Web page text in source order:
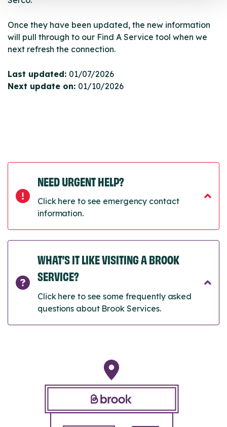
Once they have been updated, the new information
will pull through to our Find A Service tool when we
next refresh the connection.
Last updated: 01/07/2026
Next update on: 01/10/2026
NEED URGENT HELP?
Click here to see emergency contact
information.
WHAT’S IT LIKE VISITING A BROOK
SERVICE?
Click here to see some frequently asked
questions about Brook Services.